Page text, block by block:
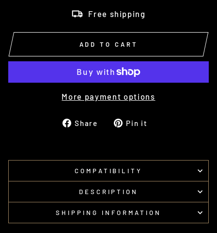
Free shipping
ADD TO CART
More payment options
Share
SharePin it
COMPATIBILITY
DESCRIPTION
SHIPPING INFORMATION